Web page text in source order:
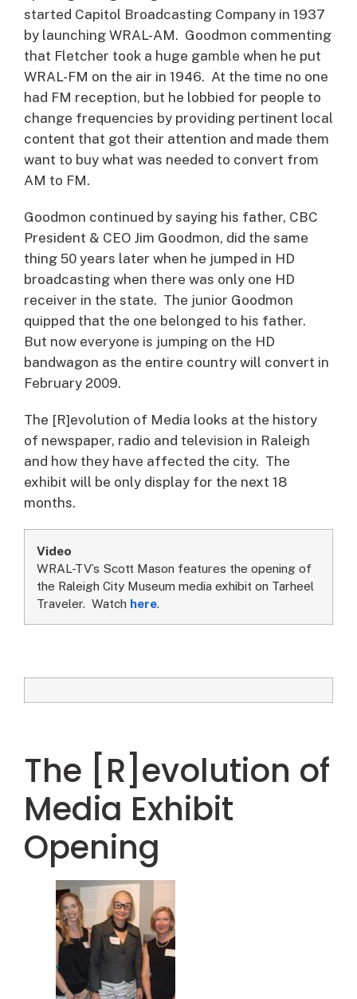
started Capitol Broadcasting Company in 1937
by launching WRAL-AM. Goodmon commenting
that Fletcher took a huge gamble when he put
WRAL-FM on the air in 1946. At the time no one
had FM reception, but he lobbied for people to
change frequencies by providing pertinent local
content that got their attention and made them
want to buy what was needed to convert from
AM to FM.
Goodmon continued by saying his father, CBC
President & CEO Jim Goodmon, did the same
thing 50 years later when he jumped in HD
broadcasting when there was only one HD
receiver in the state. The junior Goodmon
quipped that the one belonged to his father.
But now everyone is jumping on the HD
bandwagon as the entire country will convert in
February 2009.
The [R]evolution of Media looks at the history
of newspaper, radio and television in Raleigh
and how they have affected the city. The
exhibit will be only display for the next 18
months.
Video
WRAL-TV’s Scott Mason features the opening of
the Raleigh City Museum media exhibit on Tarheel
Traveler. Watch here.
The [R]evolution of
Media Exhibit
Opening